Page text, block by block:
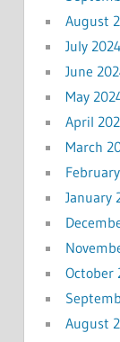
August
July 2024
June
May
April
March
January
October
August